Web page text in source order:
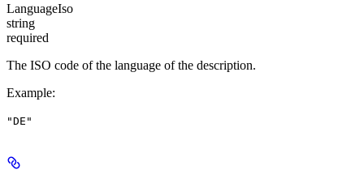
LanguageIso
string
required
The ISO code of the language of the description.
Example:
"DE"